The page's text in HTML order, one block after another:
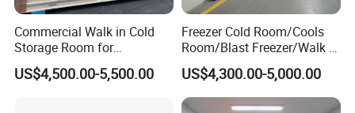
Commercial Walk in Cold
Storage Room for
Vegetables and Fruits
US$4,500.00-5,500.00
Freezer Cold Room/Cools
Room/Blast Freezer/Walk in
Freezer/Cold Storage Chiller
Room for Meat, Fruit,
Vegetables, Seafood
US$4,300.00-5,000.00